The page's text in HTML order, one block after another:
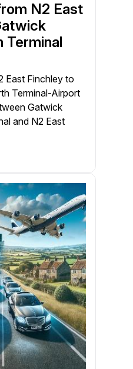
N2 East
Terminal
East Finchley to
Terminal-Airport
Gatwick
and N2 East